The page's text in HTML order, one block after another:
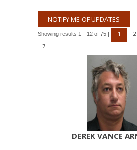
NOTIFY ME OF UPDATES
Showing results 1 - 12 of 75 | 1 2
7
DEREK VANCE